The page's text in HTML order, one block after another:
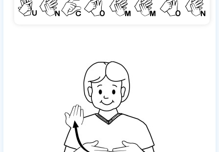
UNCOMMON